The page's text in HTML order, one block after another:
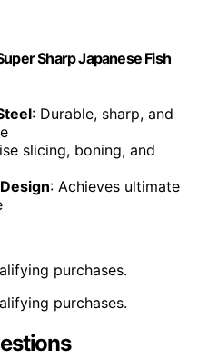
Sharp Japanese Fish
: Durable, sharp, and
slicing, boning, and
: Achieves ultimate
purchases.
purchases.